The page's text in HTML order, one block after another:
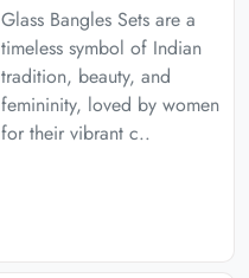
Glass Bangles Sets are a
timeless symbol of Indian
tradition, beauty, and
femininity, loved by women
for their vibrant c..